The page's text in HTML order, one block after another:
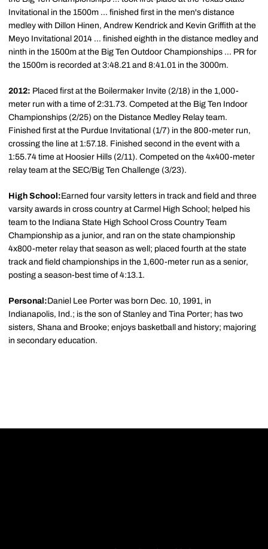
Invitational in the 1500m ... finished first in the men's distance
medley with Dillon Hinen, Andrew Kendrick and Kevin Griffith at the
Meyo Invitational 2014 ... finished eighth in the distance medley and
ninth in the 1500m at the Big Ten Outdoor Championships ... PR for
the 1500m is recorded at 3:48.21 and 8:41.01 in the 3000m.
2012: Placed first at the Boilermaker Invite (2/18) in the 1,000-
meter run with a time of 2:31.73. Competed at the Big Ten Indoor
Championships (2/25) on the Distance Medley Relay team.
Finished first at the Purdue Invitational (1/7) in the 800-meter run,
crossing the line at 1:57.18. Finished second in the event with a
1:55.74 time at Hoosier Hills (2/11). Competed on the 4x400-meter
relay team at the SEC/Big Ten Challenge (3/23).
High School:Earned four varsity letters in track and field and three
varsity awards in cross country at Carmel High School; helped his
team to the Indiana State High School Cross Country Team
Championship as a junior, and ran on the state championship
4x800-meter relay that season as well; placed fourth at the state
track and field championships in the 1,600-meter run as a senior,
posting a season-best time of 4:13.1.
Personal:Daniel Lee Porter was born Dec. 10, 1991, in
Indianapolis, Ind.; is the son of Stanley and Tina Porter; has two
sisters, Shana and Brooke; enjoys basketball and history; majoring
in secondary education.